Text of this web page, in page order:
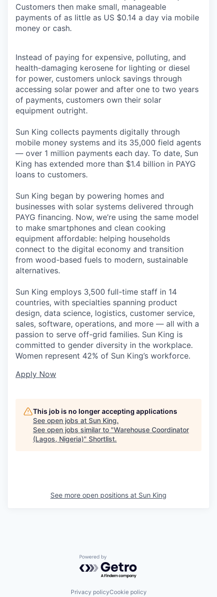
Customers then make small, manageable
payments of as little as US $0.14 a day via mobile
money or cash.
Instead of paying for expensive, polluting, and
health-damaging kerosene for lighting or diesel
for power, customers unlock savings through
accessing solar power and after one to two years
of payments, customers own their solar
equipment outright.
Sun King collects payments digitally through
mobile money systems and its 35,000 field agents
— over 1 million payments each day. To date, Sun
King has extended more than $1.4 billion in PAYG
loans to customers.
Sun King began by powering homes and
businesses with solar systems delivered through
PAYG financing. Now, we’re using the same model
to make smartphones and clean cooking
equipment affordable: helping households
connect to the digital economy and transition
from wood-based fuels to modern, sustainable
alternatives.
Sun King employs 3,500 full-time staff in 14
countries, with specialties spanning product
design, data science, logistics, customer service,
sales, software, operations, and more — all with a
passion to serve off-grid families. Sun King is
committed to gender diversity in the workplace.
Women represent 42% of Sun King’s workforce.
Apply Now
This job is no longer accepting applications
See open jobs at Sun King.
See open jobs similar to "Warehouse Coordinator
(Lagos, Nigeria)" Shortlist.
See more open positions at Sun King
Powered by Getro.com
Privacy policyCookie policy